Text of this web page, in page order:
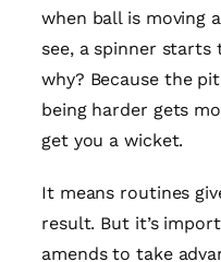
when ball is moving
see, a spinner
why? Because the
being harder gets
get you a wicket.
It means routines
result. But it’s
amends to take